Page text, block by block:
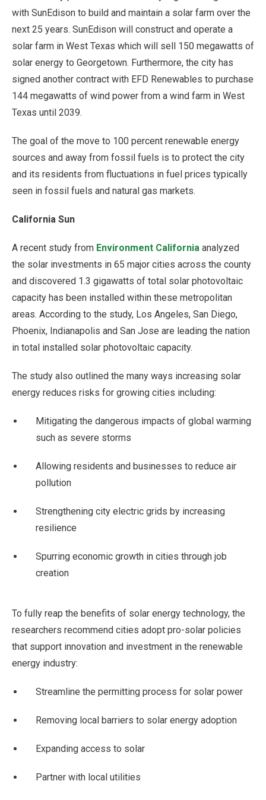
with SunEdison to build and maintain a solar farm over the
next 25 years. SunEdison will construct and operate a
solar farm in West Texas which will sell 150 megawatts of
solar energy to Georgetown. Furthermore, the city has
signed another contract with EFD Renewables to purchase
144 megawatts of wind power from a wind farm in West
Texas until 2039.
The goal of the move to 100 percent renewable energy
sources and away from fossil fuels is to protect the city
and its residents from fluctuations in fuel prices typically
seen in fossil fuels and natural gas markets.
California Sun
A recent study from Environment California analyzed
the solar investments in 65 major cities across the county
and discovered 1.3 gigawatts of total solar photovoltaic
capacity has been installed within these metropolitan
areas. According to the study, Los Angeles, San Diego,
Phoenix, Indianapolis and San Jose are leading the nation
in total installed solar photovoltaic capacity.
The study also outlined the many ways increasing solar
energy reduces risks for growing cities including:
Mitigating the dangerous impacts of global warming
such as severe storms
Allowing residents and businesses to reduce air
pollution
Strengthening city electric grids by increasing
resilience
Spurring economic growth in cities through job
creation
To fully reap the benefits of solar energy technology, the
researchers recommend cities adopt pro-solar policies
that support innovation and investment in the renewable
energy industry:
Streamline the permitting process for solar power
Removing local barriers to solar energy adoption
Expanding access to solar
Partner with local utilities